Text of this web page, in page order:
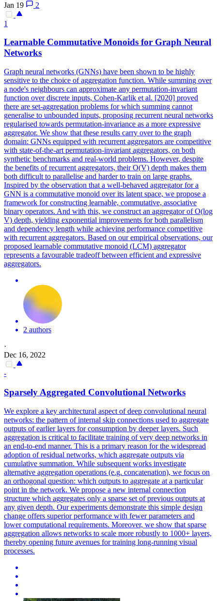
Jan 19
2
1
Learnable Commutative Monoids for Graph Neural
Networks
Graph neural networks (GNNs) have been shown to be highly
sensitive to the choice of aggregation function. While summing over
a node's neighbours can approximate any permutation-invariant
function over discrete inputs, Cohen-Karlik et al. [2020] proved
there are set-aggregation problems for which summing cannot
generalise to unbounded inputs, proposing recurrent neural networks
regularised towards permutation-invariance as a more expressive
aggregator. We show that these results carry over to the graph
domain: GNNs equipped with recurrent aggregators are competitive
with state-of-the-art permutation-invariant aggregators, on both
synthetic benchmarks and real-world problems. However, despite
the benefits of recurrent aggregators, their O(V) depth makes them
both difficult to parallelise and harder to train on large graphs.
Inspired by the observation that a well-behaved aggregator for a
GNN is a commutative monoid over its latent space, we propose a
framework for constructing learnable, commutative, associative
binary operators. And with this, we construct an aggregator of O(log
V) depth, yielding exponential improvements for both parallelism
and dependency length while achieving performance competitive
with recurrent aggregators. Based on our empirical observations, our
proposed learnable commutative monoid (LCM) aggregator
represents a favourable tradeoff between efficient and expressive
aggregators.
2 authors
·
Dec 16, 2022
-
Sparsely Aggregated Convolutional Networks
We explore a key architectural aspect of deep convolutional neural
networks: the pattern of internal skip connections used to aggregate
outputs of earlier layers for consumption by deeper layers. Such
aggregation is critical to facilitate training of very deep networks in
an end-to-end manner. This is a primary reason for the widespread
adoption of residual networks, which aggregate outputs via
cumulative summation. While subsequent works investigate
alternative aggregation operations (e.g. concatenation), we focus on
an orthogonal question: which outputs to aggregate at a particular
point in the network. We propose a new internal connection
structure which aggregates only a sparse set of previous outputs at
any given depth. Our experiments demonstrate this simple design
change offers superior performance with fewer parameters and
lower computational requirements. Moreover, we show that sparse
aggregation allows networks to scale more robustly to 1000+ layers,
thereby opening future avenues for training long-running visual
processes.